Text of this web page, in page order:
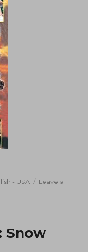
9: Sex Mex (1997)”
- USA
Leave a
Snow